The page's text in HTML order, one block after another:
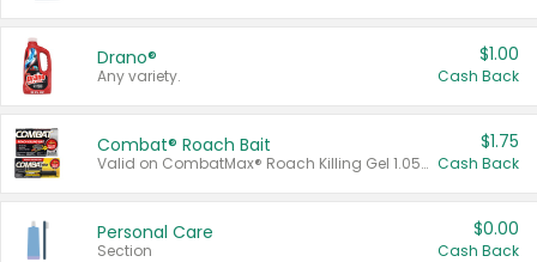
Drano®
Any variety.
$1.00
Cash Back
Combat® Roach Bait
Valid on CombatMax® Roach Killing Gel 1.05 oz or Combat® Small and Large Roach Baits 12 ct.
$1.75
Cash Back
Personal Care
Section
$0.00
Cash Back